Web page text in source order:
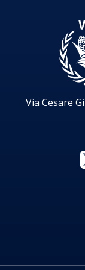
Sustainable
will
Via Cesare